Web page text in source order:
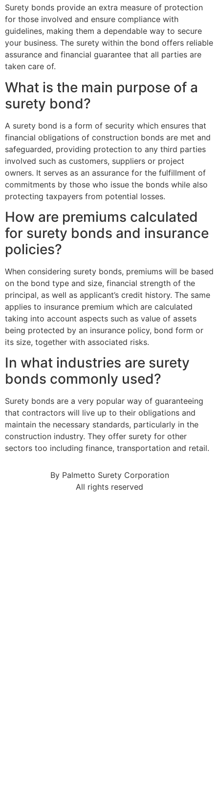
Surety bonds provide an extra measure of protection
for those involved and ensure compliance with
guidelines, making them a dependable way to secure
your business. The surety within the bond offers reliable
assurance and financial guarantee that all parties are
taken care of.
What is the main purpose of a
surety bond?
A surety bond is a form of security which ensures that
financial obligations of construction bonds are met and
safeguarded, providing protection to any third parties
involved such as customers, suppliers or project
owners. It serves as an assurance for the fulfillment of
commitments by those who issue the bonds while also
protecting taxpayers from potential losses.
How are premiums calculated
for surety bonds and insurance
policies?
When considering surety bonds, premiums will be based
on the bond type and size, financial strength of the
principal, as well as applicant’s credit history. The same
applies to insurance premium which are calculated
taking into account aspects such as value of assets
being protected by an insurance policy, bond form or
its size, together with associated risks.
In what industries are surety
bonds commonly used?
Surety bonds are a very popular way of guaranteeing
that contractors will live up to their obligations and
maintain the necessary standards, particularly in the
construction industry. They offer surety for other
sectors too including finance, transportation and retail.
By Palmetto Surety Corporation
All rights reserved